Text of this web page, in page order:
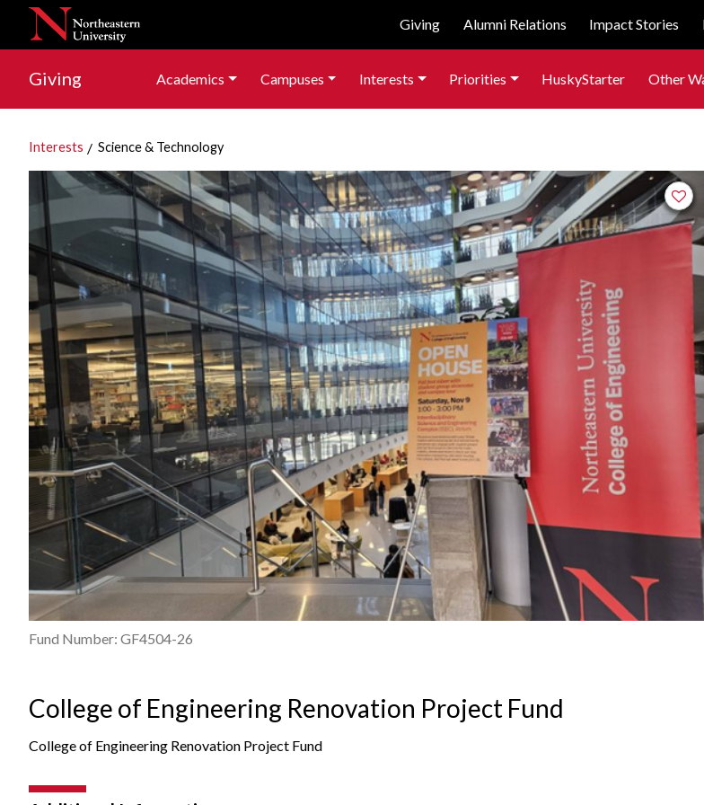
Skip to navigation
Skip to main content
Skip to footer content
Giving
Alumni Relations Impact Stories
Giving Academics Campuses Interests Priorities HuskyStarter Other
Interests Science & Technology
Fund Number: GF4504-26
College of Engineering Renovation Project Fund
College of Engineering Renovation Project Fund